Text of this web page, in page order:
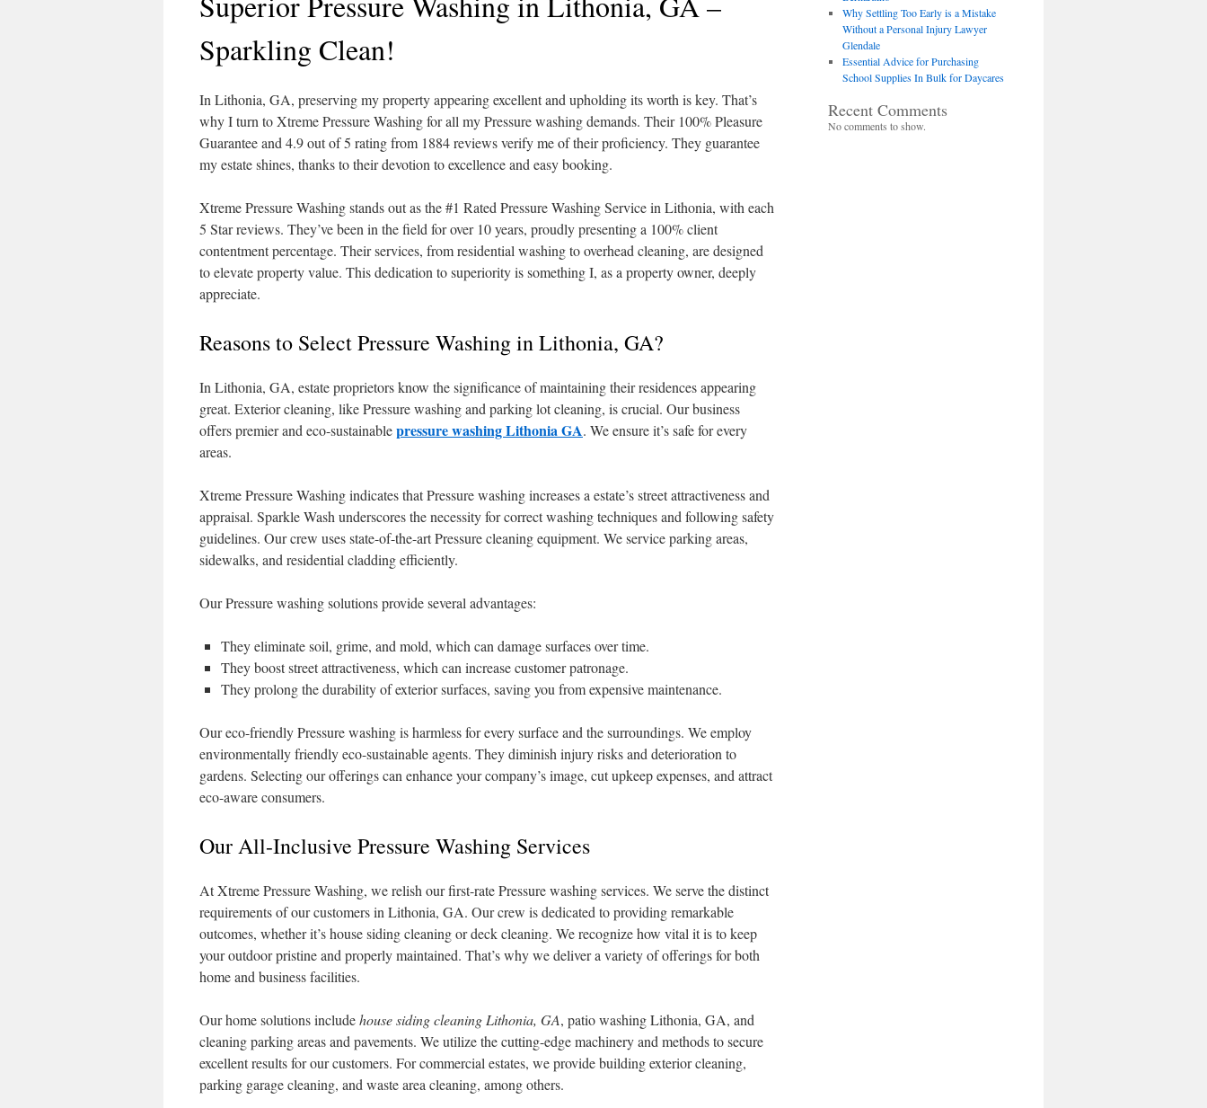
Sparkling Clean!
In Lithonia, GA, preserving my property appearing excellent and upholding its worth is key. That’s
why I turn to Xtreme Pressure Washing for all my Pressure washing demands. Their 100% Pleasure
Guarantee and 4.9 out of 5 rating from 1884 reviews verify me of their proficiency. They guarantee
my estate shines, thanks to their devotion to excellence and easy booking.
Xtreme Pressure Washing stands out as the #1 Rated Pressure Washing Service in Lithonia, with each
5 Star reviews. They’ve been in the field for over 10 years, proudly presenting a 100% client
contentment percentage. Their services, from residential washing to overhead cleaning, are designed
to elevate property value. This dedication to superiority is something I, as a property owner, deeply
appreciate.
Reasons to Select Pressure Washing in Lithonia, GA?
In Lithonia, GA, estate proprietors know the significance of maintaining their residences appearing
great. Exterior cleaning, like Pressure washing and parking lot cleaning, is crucial. Our business
offers premier and eco-sustainablepressure washing Lithonia GA. We ensure it’s safe for every
areas.
Xtreme Pressure Washing indicates that Pressure washing increases a estate’s street attractiveness and
appraisal. Sparkle Wash underscores the necessity for correct washing techniques and following safety
guidelines. Our crew uses state-of-the-art Pressure cleaning equipment. We service parking areas,
sidewalks, and residential cladding efficiently.
Our Pressure washing solutions provide several advantages:
They eliminate soil, grime, and mold, which can damage surfaces over time.
They boost street attractiveness, which can increase customer patronage.
They prolong the durability of exterior surfaces, saving you from expensive maintenance.
Our eco-friendly Pressure washing is harmless for every surface and the surroundings. We employ
environmentally friendly eco-sustainable agents. They diminish injury risks and deterioration to
gardens. Selecting our offerings can enhance your company’s image, cut upkeep expenses, and attract
eco-aware consumers.
Our All-Inclusive Pressure Washing Services
At Xtreme Pressure Washing, we relish our first-rate Pressure washing services. We serve the distinct
requirements of our customers in Lithonia, GA. Our crew is dedicated to providing remarkable
outcomes, whether it’s house siding cleaning or deck cleaning. We recognize how vital it is to keep
your outdoor pristine and properly maintained. That’s why we deliver a variety of offerings for both
home and business facilities.
Our home solutions includehouse siding cleaning Lithonia, GA, patio washing Lithonia, GA, and
cleaning parking areas and pavements. We utilize the cutting-edge machinery and methods to secure
excellent results for our customers. For commercial estates, we provide building exterior cleaning,
parking garage cleaning, and waste area cleaning, among others.
Why Settling Too Early is a Mistake
Without a Personal Injury Lawyer
Glendale
Essential Advice for Purchasing
School Supplies In Bulk for Daycares
Recent Comments
No comments to show.